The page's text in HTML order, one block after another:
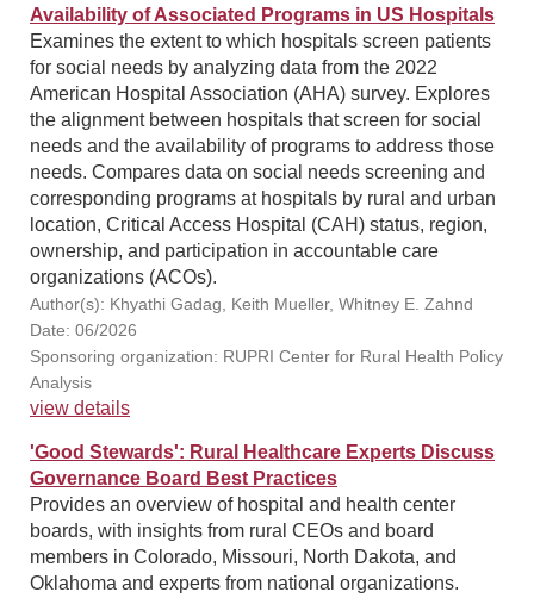
Availability of Associated Programs in US Hospitals
Examines the extent to which hospitals screen patients
for social needs by analyzing data from the 2022
American Hospital Association (AHA) survey. Explores
the alignment between hospitals that screen for social
needs and the availability of programs to address those
needs. Compares data on social needs screening and
corresponding programs at hospitals by rural and urban
location, Critical Access Hospital (CAH) status, region,
ownership, and participation in accountable care
organizations (ACOs).
Author(s): Khyathi Gadag, Keith Mueller, Whitney E. Zahnd
Date: 06/2026
Sponsoring organization: RUPRI Center for Rural Health Policy
Analysis
view details
'Good Stewards': Rural Healthcare Experts Discuss
Governance Board Best Practices
Provides an overview of hospital and health center
boards, with insights from rural CEOs and board
members in Colorado, Missouri, North Dakota, and
Oklahoma and experts from national organizations.